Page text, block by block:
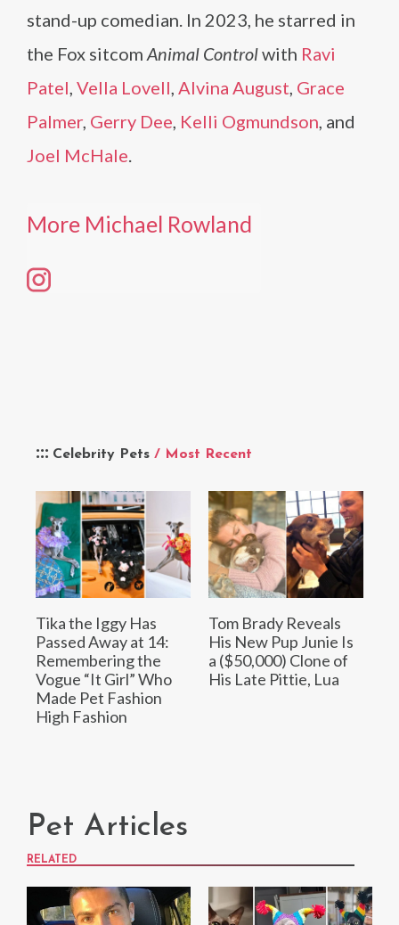
Celebrity Pets / Most Recent
Tika the Iggy Has
Passed Away at 14:
Remembering the
Vogue “It Girl” Who
Made Pet Fashion
High Fashion
Tom Brady Reveals
His New Pup Junie Is
a ($50,000) Clone of
His Late Pittie, Lua
stand-up comedian. In 2023, he starred in
the Fox sitcom Animal Controlwith Ravi
Patel, Vella Lovell, Alvina August, Grace
Palmer, Gerry Dee, Kelli Ogmundson, and
Joel McHale.
More Michael Rowland
Pet Articles
RELATED